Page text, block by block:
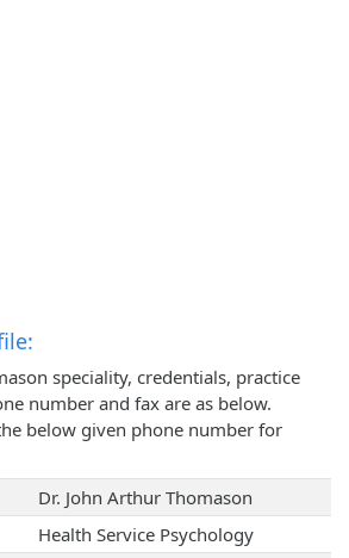
speciality, credentials, practice
number and fax are as below.
below given phone number for
Dr. John Arthur Thomason
Health Service Psychology